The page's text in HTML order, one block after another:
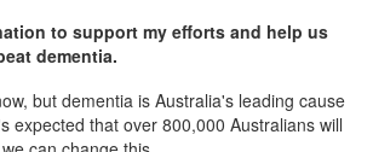
to support my efforts and help us
dementia.
but dementia is Australia's leading cause
expected that over 800,000 Australians will